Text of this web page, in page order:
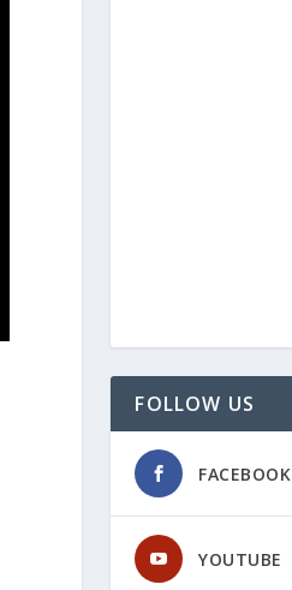
FOLLOW US
FACEBOOK
YOUTUBE